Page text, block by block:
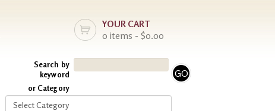
YOUR CART
0 items - $0.00
Search by
keyword
or Category